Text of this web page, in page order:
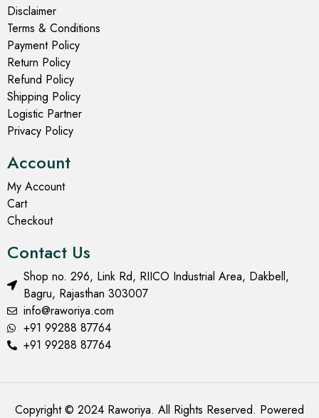
Disclaimer
Terms & Conditions
Payment Policy
Return Policy
Refund Policy
Shipping Policy
Logistic Partner
Privacy Policy
Account
My Account
Cart
Checkout
Contact Us
Shop no. 296, Link Rd, RIICO Industrial Area, Dakbell,
Bagru, Rajasthan 303007
info@raworiya.com
+91 99288 87764
+91 99288 87764
Copyright © 2024 Raworiya. All Rights Reserved. Powered